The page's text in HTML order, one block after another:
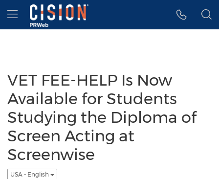
Accessibility Statement
Skip Navigation
Hamburger menu
VET FEE-HELP Is Now
Available for Students
Studying the Diploma of
Screen Acting at
Screenwise
USA - English